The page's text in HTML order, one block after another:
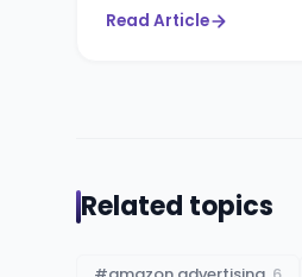
Read Article
Related topics